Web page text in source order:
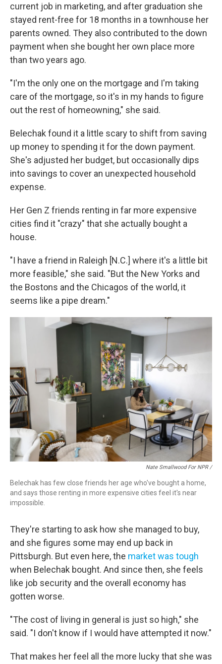
current job in marketing, and after graduation she
stayed rent-free for 18 months in a townhouse her
parents owned. They also contributed to the down
payment when she bought her own place more
than two years ago.
"I'm the only one on the mortgage and I'm taking
care of the mortgage, so it's in my hands to figure
out the rest of homeowning," she said.
Belechak found it a little scary to shift from saving
up money to spending it for the down payment.
She's adjusted her budget, but occasionally dips
into savings to cover an unexpected household
expense.
Her Gen Z friends renting in far more expensive
cities find it "crazy" that she actually bought a
house.
"I have a friend in Raleigh [N.C.] where it's a little bit
more feasible," she said. "But the New Yorks and
the Bostons and the Chicagos of the world, it
seems like a pipe dream."
Nate Smallwood For NPR /
Belechak has few close friends her age who've bought a home,
and says those renting in more expensive cities feel it's near
impossible.
They're starting to ask how she managed to buy,
and she figures some may end up back in
Pittsburgh. But even here, the market was tough
when Belechak bought. And since then, she feels
like job security and the overall economy has
gotten worse.
"The cost of living in general is just so high," she
said. "I don't know if I would have attempted it now."
That makes her feel all the more lucky that she was